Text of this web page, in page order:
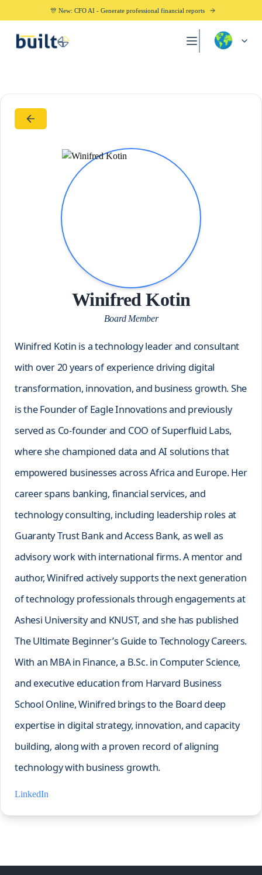
🎊 New: CFO AI - Generate professional financial reports
Winifred Kotin
Board Member
Winifred Kotin is a technology leader and consultant
with over 20 years of experience driving digital
transformation, innovation, and business growth. She
is the Founder of Eagle Innovations and previously
served as Co-founder and COO of Superfluid Labs,
where she championed data and AI solutions that
empowered businesses across Africa and Europe. Her
career spans banking, financial services, and
technology consulting, including leadership roles at
Guaranty Trust Bank and Access Bank, as well as
advisory work with international firms. A mentor and
author, Winifred actively supports the next generation
of technology professionals through engagements at
Ashesi University and KNUST, and she has published
The Ultimate Beginner’s Guide to Technology Careers.
With an MBA in Finance, a B.Sc. in Computer Science,
and executive education from Harvard Business
School Online, Winifred brings to the Board deep
expertise in digital strategy, innovation, and capacity
building, along with a proven record of aligning
technology with business growth.
LinkedIn